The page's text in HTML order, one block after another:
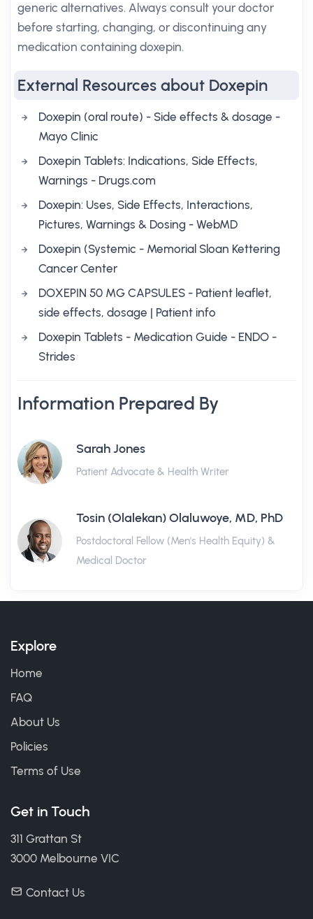
generic alternatives. Always consult your doctor
before starting, changing, or discontinuing any
medication containing doxepin.
External Resources about Doxepin
Doxepin (oral route) - Side effects & dosage -
Mayo Clinic
Doxepin Tablets: Indications, Side Effects,
Warnings - Drugs.com
Doxepin: Uses, Side Effects, Interactions,
Pictures, Warnings & Dosing - WebMD
Doxepin (Systemic - Memorial Sloan Kettering
Cancer Center
DOXEPIN 50 MG CAPSULES - Patient leaflet,
side effects, dosage | Patient info
Doxepin Tablets - Medication Guide - ENDO -
Strides
Information Prepared By
Sarah Jones
Patient Advocate & Health Writer
Tosin (Olalekan) Olaluwoye, MD, PhD
Postdoctoral Fellow (Men's Health Equity) &
Medical Doctor
Explore
Home
FAQ
About Us
Policies
Terms of Use
Get in Touch
311 Grattan St
3000 Melbourne VIC
Contact Us